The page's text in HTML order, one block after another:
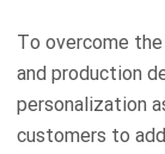
To overcome
and production
personalization
customers to